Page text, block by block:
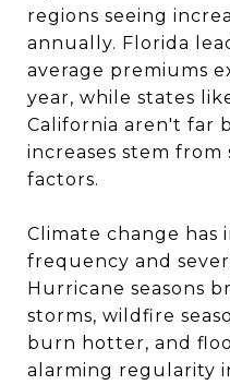
regions seeing
annually. Florida
average premiums
year, while states
California aren't far
increases stem from
factors.
Climate change has
frequency and
Hurricane seasons
storms, wildfire
burn hotter, and
alarming regularity